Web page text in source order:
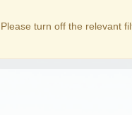
. Please turn off the relevant